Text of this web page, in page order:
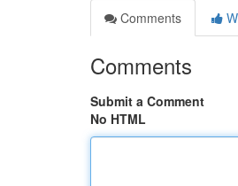
Comments
Comments
Submit a Comment
No HTML